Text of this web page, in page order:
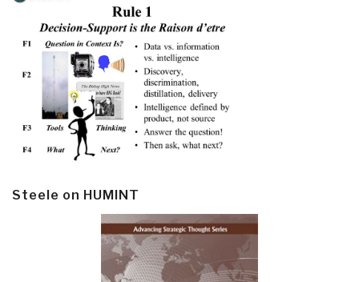
Steele on HUMINT